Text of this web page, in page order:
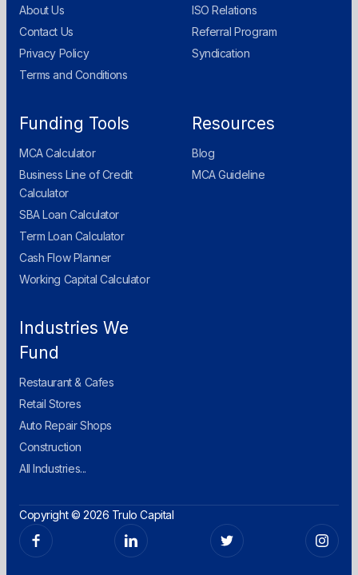
About Us
Contact Us
Privacy Policy
Terms and Conditions
ISO Relations
Referral Program
Syndication
Funding Tools
MCA Calculator
Business Line of Credit
Calculator
SBA Loan Calculator
Term Loan Calculator
Cash Flow Planner
Working Capital Calculator
Resources
Blog
MCA Guideline
Industries We
Fund
Restaurant & Cafes
Retail Stores
Auto Repair Shops
Construction
All Industries...
Copyright © 2026 Trulo Capital